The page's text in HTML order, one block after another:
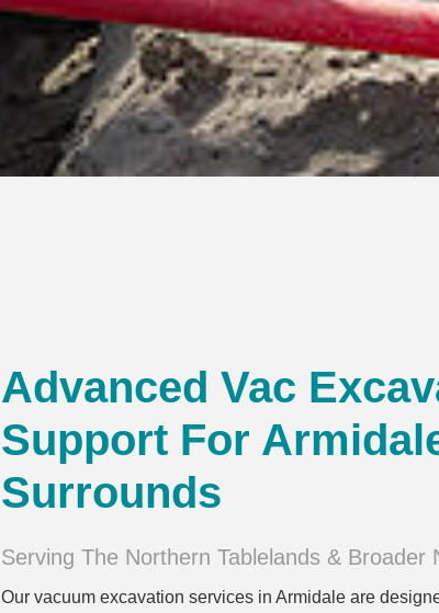
Advanced Vac
Support For
Surrounds
Serving The Northern Tablelands & Broader
Our vacuum excavation services in Armidale are